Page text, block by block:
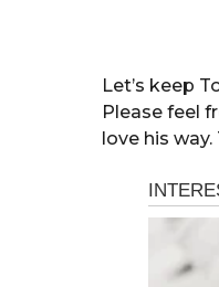
Let’s keep
Please feel
love his